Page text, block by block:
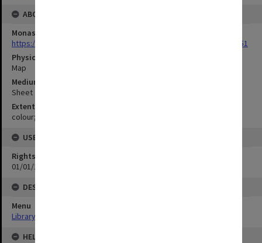
ABOUT THE ORIGINAL
Monash University Library
https://monash.primo.exlibrisgroup......U/a8a9ag/alma993053301751
Physical Item Type
Map
Medium/Carrier
Sheet
Extent
colour;99 x 34 cm
USE & ACCESS
Rights
01/01/1970 12:00:00
DESCRIPTION
Menu
Library Special Collections
HELD BY